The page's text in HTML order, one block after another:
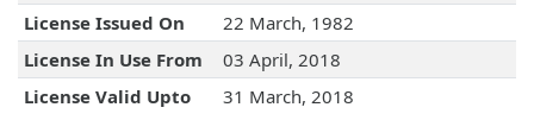
License Issued On
22 March, 1982
License In Use From
03 April, 2018
License Valid Upto
31 March, 2018